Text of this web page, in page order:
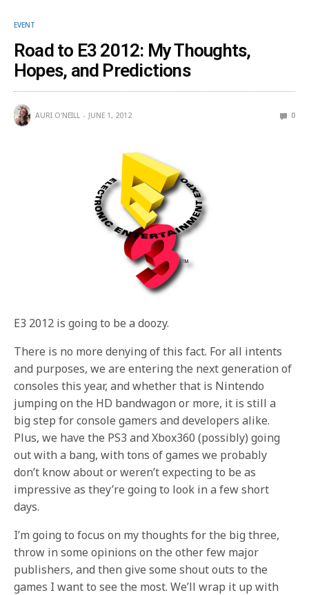
EVENT
Road to E3 2012: My Thoughts,
Hopes, and Predictions
AURI O'NEILL JUNE 1, 2012 0
E3 2012 is going to be a doozy.
There is no more denying of this fact. For all intents
and purposes, we are entering the next generation of
consoles this year, and whether that is Nintendo
jumping on the HD bandwagon or more, it is still a
big step for console gamers and developers alike.
Plus, we have the PS3 and Xbox360 (possibly) going
out with a bang, with tons of games we probably
don’t know about or weren’t expecting to be as
impressive as they’re going to look in a few short
days.
I’m going to focus on my thoughts for the big three,
throw in some opinions on the other few major
publishers, and then give some shout outs to the
games I want to see the most. We’ll wrap it up with